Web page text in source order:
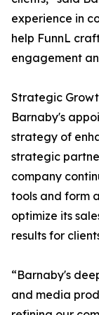
experience in
help FunnL
engagement
Strategic
Barnaby's
strategy of
strategic
company
tools and form
optimize its
results for
“Barnaby's
and media